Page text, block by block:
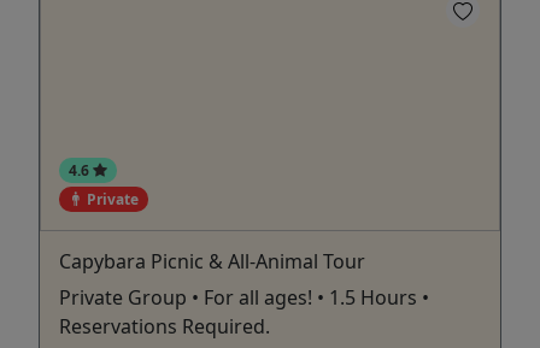
4.6
Private
Capybara Picnic & All-Animal Tour
Private Group • For all ages! • 1.5 Hours •
Reservations Required.